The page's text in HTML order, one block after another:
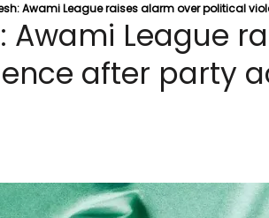
Awami League raises alarm over political
Awami League
after party